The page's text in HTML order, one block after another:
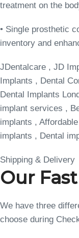
treatment on the
• Single prosthetic
inventory and
JDentalcare , JD
Implants , Dental
Dental Implants
implant services ,
implants ,
implants , Dental
Shipping & Delivery
Our
We have three
choose during